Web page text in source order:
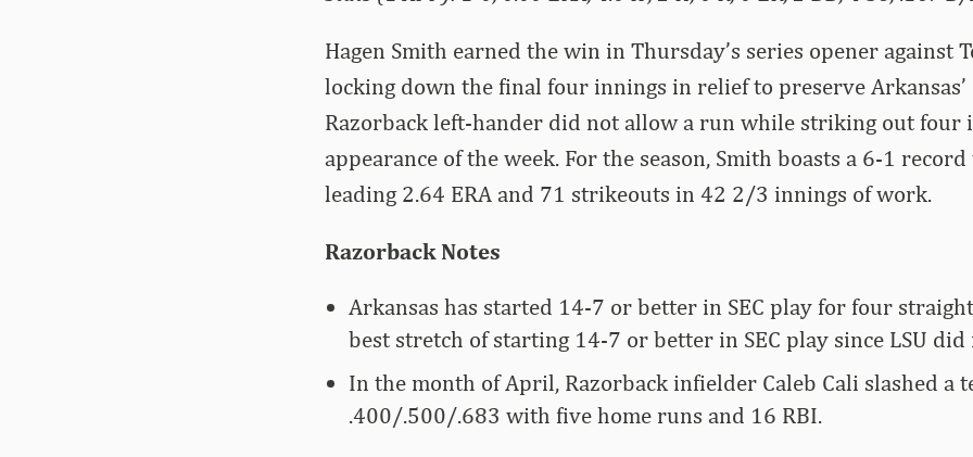
Hagen Smith earned the win in Thursday’s series opener against
locking down the final four innings in relief to preserve
Razorback left-hander did not allow a run while striking out four
appearance of the week. For the season, Smith boasts a 6-1
leading 2.64 ERA and 71 strikeouts in 42 2/3 innings of work.
Razorback Notes
Arkansas has started 14-7 or better in SEC play for four straight
best stretch of starting 14-7 or better in SEC play since LSU
In the month of April, Razorback infielder Caleb Cali slashed a
.400/.500/.683 with five home runs and 16 RBI.